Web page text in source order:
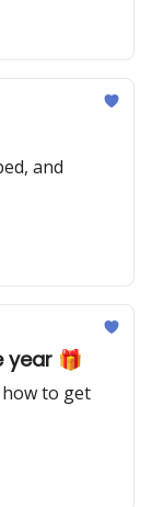
and
year 🎁
to get